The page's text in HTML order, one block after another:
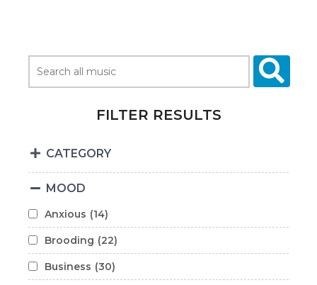
FILTER RESULTS
CATEGORY
MOOD
Anxious (14)
Brooding (22)
Business (30)